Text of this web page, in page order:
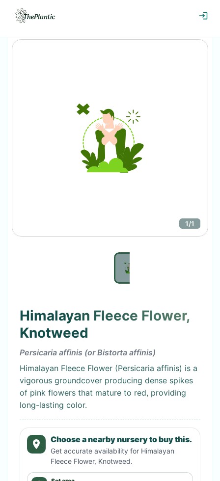
1/1
Himalayan Fleece Flower,
Knotweed
Persicaria affinis (or Bistorta affinis)
Himalayan Fleece Flower (Persicaria affinis) is a
vigorous groundcover producing dense spikes
of pink flowers that mature to red, providing
long-lasting color.
Choose a nearby nursery to buy this.
Get accurate availability for Himalayan
Fleece Flower, Knotweed.